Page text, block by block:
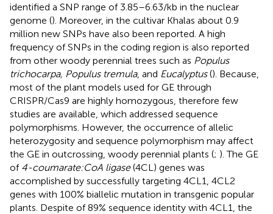
identified a SNP range of 3.85–6.63/kb in the nuclear
genome (). Moreover, in the cultivar Khalas about 0.9
million new SNPs have also been reported. A high
frequency of SNPs in the coding region is also reported
from other woody perennial trees such as Populus
trichocarpa, Populus tremula, and Eucalyptus(). Because,
most of the plant models used for GE through
CRISPR/Cas9 are highly homozygous, therefore few
studies are available, which addressed sequence
polymorphisms. However, the occurrence of allelic
heterozygosity and sequence polymorphism may affect
the GE in outcrossing, woody perennial plants (; ). The GE
of 4-coumarate:CoA ligase(4CL) genes was
accomplished by successfully targeting 4CL1, 4CL2
genes with 100% biallelic mutation in transgenic popular
plants. Despite of 89% sequence identity with 4CL1, the